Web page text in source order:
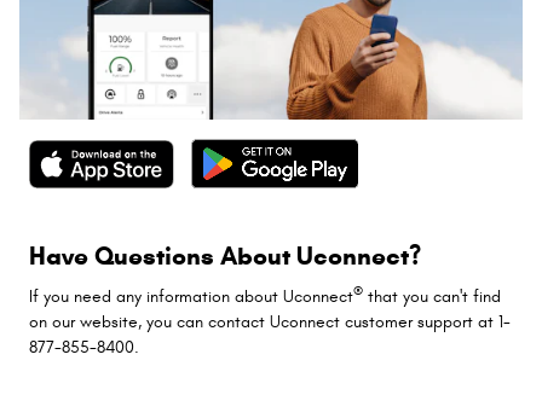
Have Questions About Uconnect?
If you need any information about Uconnect® that you can't find
on our website, you can contact Uconnect customer support at 1-
877-855-8400.